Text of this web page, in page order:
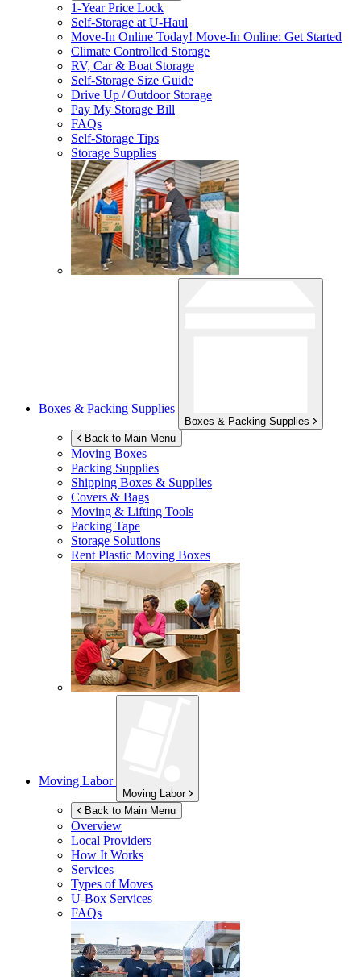
1-Year Price Lock
Self-Storage atU-Haul
Move-In Online Today! Move-In Online: Get Started
Climate Controlled Storage
RV, Car & Boat Storage
Self-Storage Size Guide
Drive Up / Outdoor Storage
Pay My Storage Bill
FAQs
Self-Storage Tips
Storage Supplies
Boxes & Packing Supplies
Boxes & Packing Supplies
Back to Main Menu
Moving Boxes
Packing Supplies
Shipping Boxes & Supplies
Covers & Bags
Moving & Lifting Tools
Packing Tape
Storage Solutions
Rent Plastic Moving Boxes
Moving Labor
Moving Labor
Back to Main Menu
Overview
Local Providers
How It Works
Services
Types of Moves
U-Box Services
FAQs